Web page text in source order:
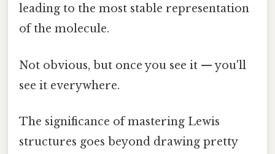
leading to the most stable representation
of the molecule.
Not obvious, but once you see it — you'll
see it everywhere.
The significance of mastering Lewis
structures goes beyond drawing pretty